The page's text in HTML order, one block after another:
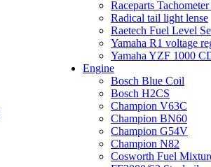
Raceparts
Radical tail light lense
Raetech Fuel Level
Yamaha R1 voltage
Yamaha YZF 1000
Engine
Bosch Blue Coil
Bosch H2CS
Champion V63C
Champion BN60
Champion G54V
Champion N82
Cosworth Fuel